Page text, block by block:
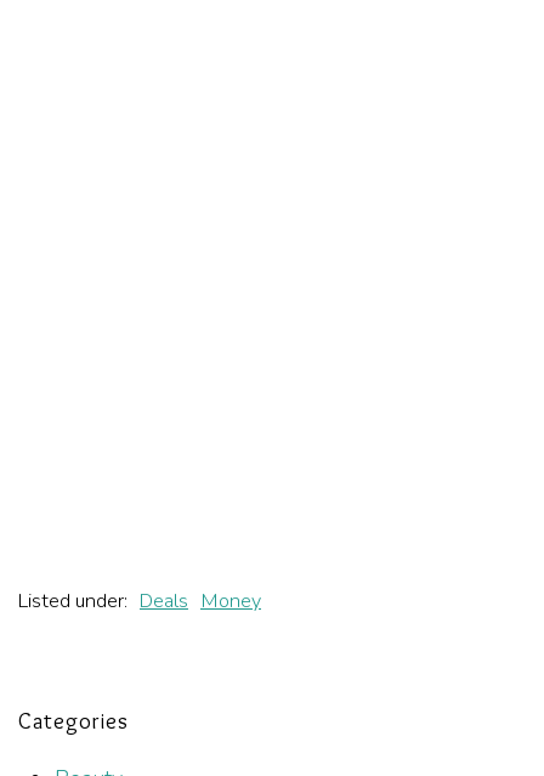
Listed under: Deals Money
Categories